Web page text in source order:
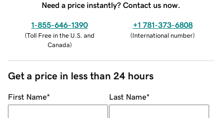
Need a price instantly? Contact us now.
1-855-646-1390
(Toll Free in the U.S. and
Canada)
+1 781-373-6808
(International number)
Get a price in less than 24 hours
First Name* Last Name*